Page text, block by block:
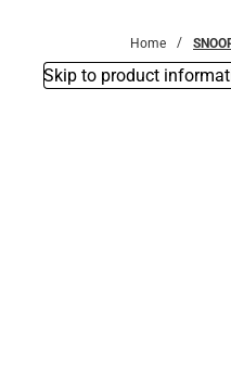
Home
Skip to product